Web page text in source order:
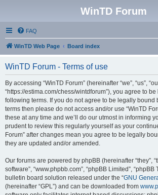
WinTD Forum
FAQ
WinTD Web Page Board index
WinTD Forum - Terms of use
By accessing “WinTD Forum” (hereinafter “we”, “us”,
“https://estima.com/chess/wintdforum”), you agree to
following terms. If you do not agree to be legally bound
terms then please do not access and/or use “WinTD
these at any time and we’ll do our utmost in informing
prudent to review this regularly yourself as your
Forum” after changes mean you agree to be legally
they are updated and/or amended.
Our forums are powered by phpBB (hereinafter “they”,
software”, “www.phpbb.com”, “phpBB Limited”, “phpBB
bulletin board solution released under the “GNU
(hereinafter “GPL”) and can be downloaded from